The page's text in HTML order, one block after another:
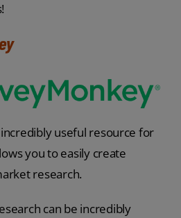
useful resource for
you to easily create
research.
can be incredibly